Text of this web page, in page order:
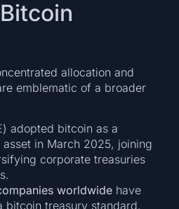
allocation and
emblematic of a broader
adopted bitcoin as a
in March 2025, joining
corporate treasuries
worldwide have
bitcoin treasury standard,